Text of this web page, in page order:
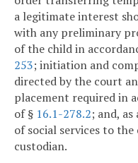
a legitimate interest
with any preliminary
of the child in
253; initiation and
directed by the court
placement required in
of § 16.1-278.2; and,
of social services to
custodian.